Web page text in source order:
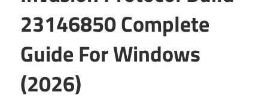
23146850 Complete
Guide For Windows
(2026)